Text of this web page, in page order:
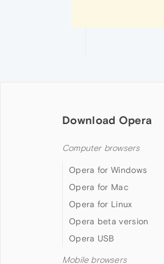
Download Opera
Computer browsers
Opera for Windows
Opera for Mac
Opera for Linux
Opera beta version
Opera USB
Mobile browsers